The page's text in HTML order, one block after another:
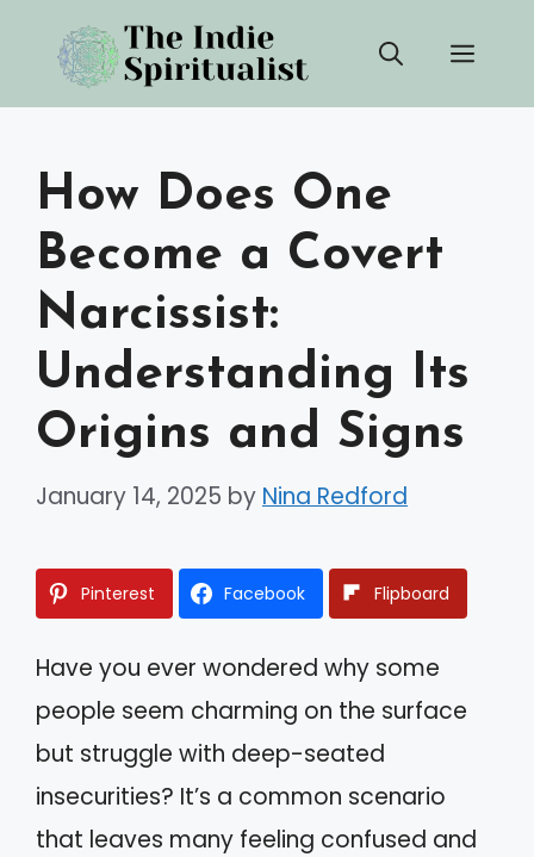
content
How Does One
Become a Covert
Narcissist:
Understanding Its
Origins and Signs
January 14, 2025 by Nina Redford
Pinterest Facebook Flipboard
Have you ever wondered why some
people seem charming on the surface
but struggle with deep-seated
insecurities? It’s a common scenario
that leaves many feeling confused and